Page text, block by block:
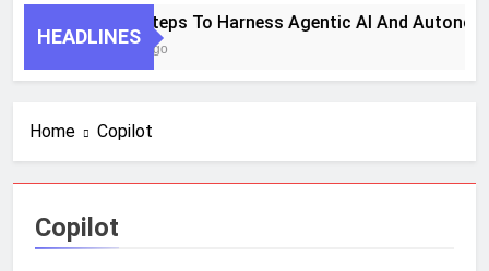
HEADLINES
7 Key Steps To Harness Agentic AI And
1 Month Ago
Home Copilot
Copilot